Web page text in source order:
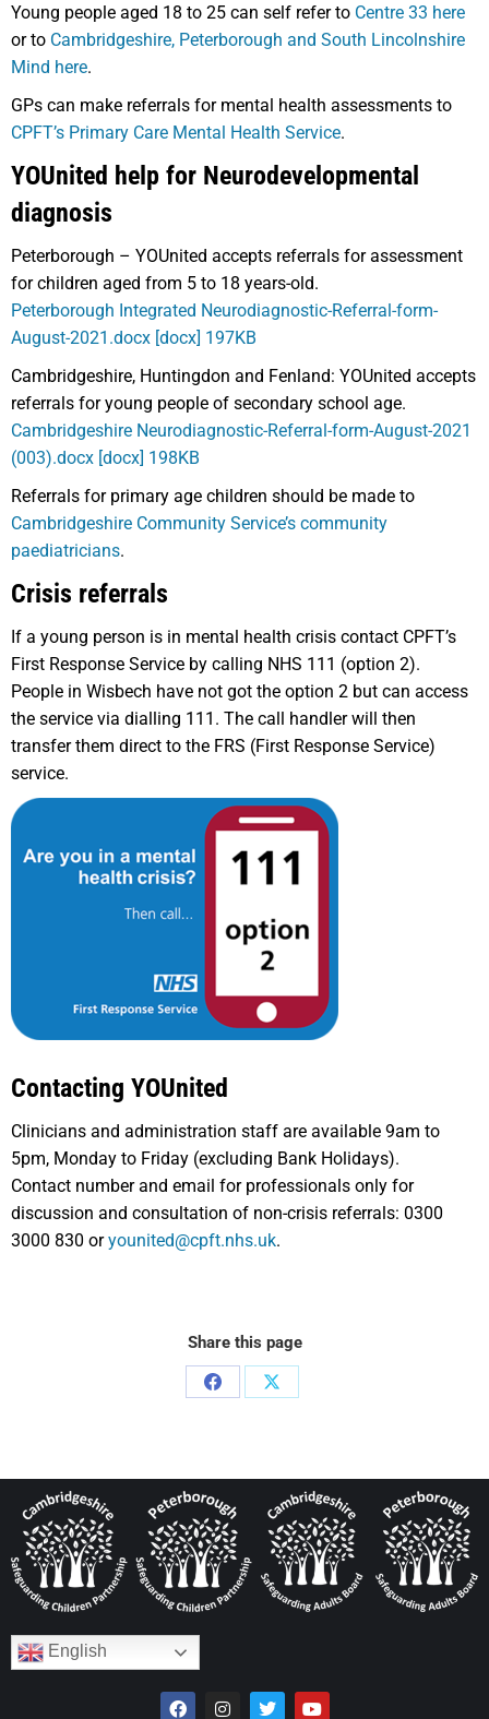
Young people aged 18 to 25 can self refer to Centre 33 here
or to Cambridgeshire, Peterborough and South Lincolnshire
Mind here.
GPs can make referrals for mental health assessments to
CPFT’s Primary Care Mental Health Service.
YOUnited help for Neurodevelopmental
diagnosis
Peterborough – YOUnited accepts referrals for assessment
for children aged from 5 to 18 years-old.
Peterborough Integrated Neurodiagnostic-Referral-form-
August-2021.docx [docx] 197KB
Cambridgeshire, Huntingdon and Fenland: YOUnited accepts
referrals for young people of secondary school age.
Cambridgeshire Neurodiagnostic-Referral-form-August-2021
(003).docx [docx] 198KB
Referrals for primary age children should be made to
Cambridgeshire Community Service’s community
paediatricians.
Crisis referrals
If a young person is in mental health crisis contact CPFT’s
First Response Service by calling NHS 111 (option 2).
People in Wisbech have not got the option 2 but can access
the service via dialling 111. The call handler will then
transfer them direct to the FRS (First Response Service)
service.
Contacting YOUnited
Clinicians and administration staff are available 9am to
5pm, Monday to Friday (excluding Bank Holidays).
Contact number and email for professionals only for
discussion and consultation of non-crisis referrals: 0300
3000 830 oryounited@cpft.nhs.uk.
Share this page
English